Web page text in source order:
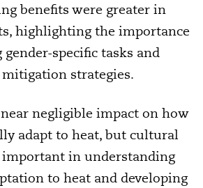
benefits were greater in
highlighting the importance
specific tasks and
strategies.
negligible impact on how
adapt to heat, but cultural
important in understanding
to heat and developing